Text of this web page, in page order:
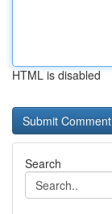
HTML is disabled
Search